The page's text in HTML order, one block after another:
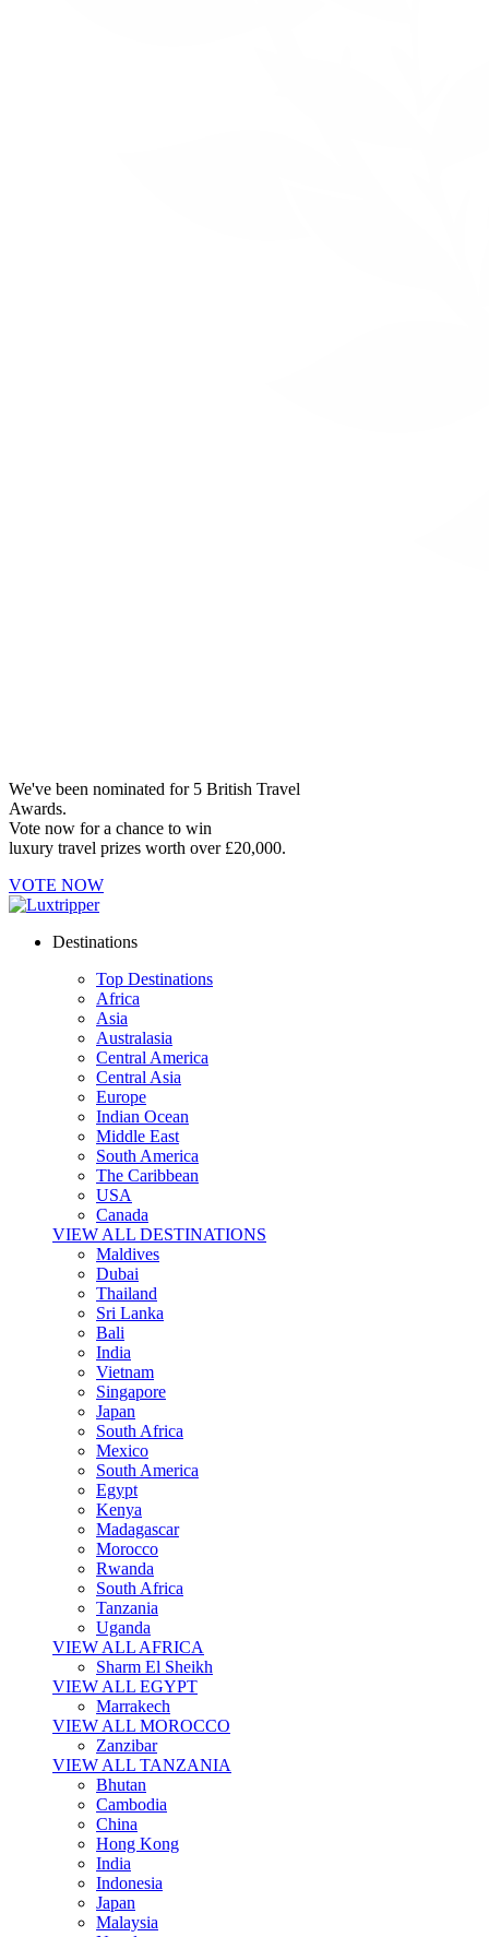
We've been nominated for 5 British Travel
Awards.
Vote now for a chance to win
luxury travel prizes worth over £20,000.
VOTE NOW
Destinations
Top Destinations
Africa
Asia
Australasia
Central America
Central Asia
Europe
Indian Ocean
Middle East
South America
The Caribbean
USA
Canada
VIEW ALL DESTINATIONS
Maldives
Dubai
Thailand
Sri Lanka
Bali
India
Vietnam
Singapore
Japan
South Africa
Mexico
South America
Egypt
Kenya
Madagascar
Morocco
Rwanda
South Africa
Tanzania
Uganda
VIEW ALL AFRICA
Sharm El Sheikh
VIEW ALL EGYPT
Marrakech
VIEW ALL MOROCCO
Zanzibar
VIEW ALL TANZANIA
Bhutan
Cambodia
China
Hong Kong
India
Indonesia
Japan
Malaysia